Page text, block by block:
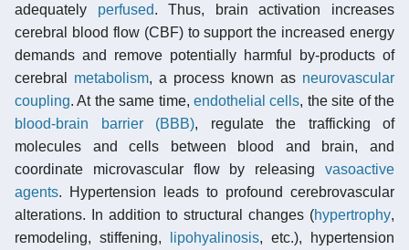
adequately perfused. Thus, brain activation increases
cerebral blood flow (CBF) to support the increased energy
demands and remove potentially harmful by-products of
cerebral metabolism, a process known as neurovascular
coupling. At the same time, endothelial cells, the site of the
blood-brain barrier (BBB), regulate the trafficking of
molecules and cells between blood and brain, and
coordinate microvascular flow by releasing vasoactive
agents. Hypertension leads to profound cerebrovascular
alterations. In addition to structural changes (hypertrophy,
remodeling, stiffening,
lipohyalinosis, etc.), hypertension